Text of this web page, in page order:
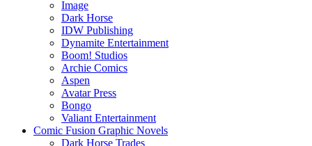
Image
Dark Horse
IDW Publishing
Dynamite Entertainment
Boom! Studios
Archie Comics
Aspen
Avatar Press
Bongo
Valiant Entertainment
Comic Fusion Graphic Novels
Dark Horse Trades